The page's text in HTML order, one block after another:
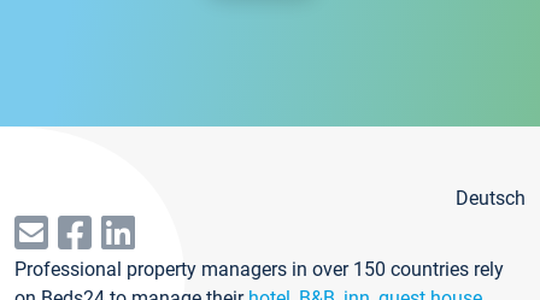
Deutsch
Professional property managers in over 150 countries rely